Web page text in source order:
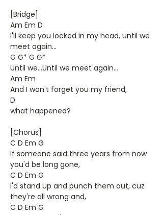
[Bridge]
Am Em D
I'll keep you locked in my head, until we
meet again...
G G* G G*
Until we...Until we meet again...
Am Em
And I won't forget you my friend,
D
what happened?
[Chorus]
C D Em G
If someone said three years from now
you'd be long gone,
C D Em G
I'd stand up and punch them out, cuz
they're all wrong and,
C D Em G